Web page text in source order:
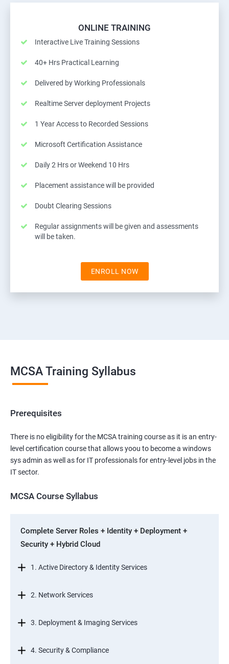
ONLINE TRAINING
Interactive Live Training Sessions
40+ Hrs Practical Learning
Delivered by Working Professionals
Realtime Server deployment Projects
1 Year Access to Recorded Sessions
Microsoft Certification Assistance
Daily 2 Hrs or Weekend 10 Hrs
Placement assistance will be provided
Doubt Clearing Sessions
Regular assignments will be given and assessments
will be taken.
ENROLL NOW
MCSA Training Syllabus
Prerequisites
There is no eligibility for the MCSA training course as it is an entry-
level certification course that allows yoou to become a windows
sys admin as well as for IT professionals for entry-level jobs in the
IT sector.
MCSA Course Syllabus
Complete Server Roles + Identity + Deployment +
Security + Hybrid Cloud
1. Active Directory & Identity Services
2. Network Services
3. Deployment & Imaging Services
4. Security & Compliance